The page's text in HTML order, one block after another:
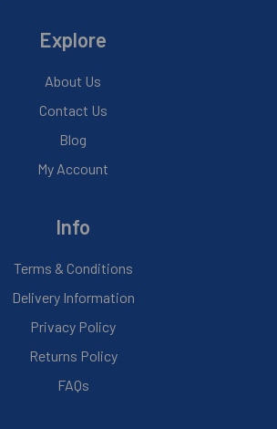
Explore
About Us
Contact Us
Blog
My Account
Info
Terms & Conditions
Delivery Information
Privacy Policy
Returns Policy
FAQs